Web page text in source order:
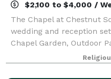
$2,100 to $4,000 /
The Chapel at Chestnut
wedding and reception
Chapel Garden, Outdoor
house and 1870’s Bridal
and historic structures